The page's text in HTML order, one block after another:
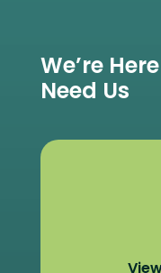
We’re
Need Us